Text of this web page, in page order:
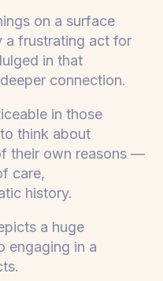
on a surface
a frustrating act for
in that
connection.
in those
think about
their own reasons —
care,
history.
a huge
engaging in a